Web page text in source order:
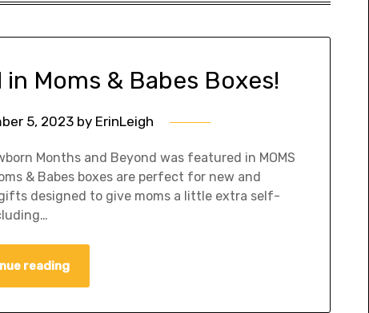
Moms & Babes Boxes!
5, 2023by ErinLeigh
Months and Beyond was featured in MOMS
& Babes boxes are perfect for new and
designed to give moms a little extra self-
reading